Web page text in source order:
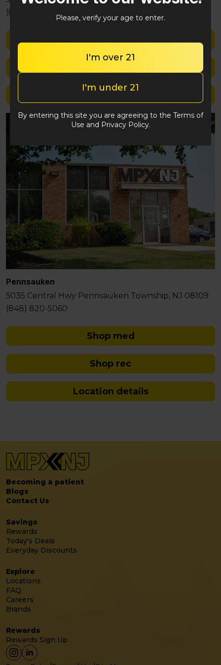
(848) 292-2764
Pennsauken
5035 Central Hwy Pennsauken Township, NJ 08109
(848) 820-5060
Shop med
Shop rec
Location details
Becoming a patient
Blogs
Contact Us
Savings
Rewards
Today's Deals
Everyday Discounts
Explore
Locations
FAQ
Careers
Brands
Rewards
Rewards Sign Up
Please, verify your age to enter.
I'm over 21
I'm under 21
By entering this site you are agreeing to the Terms of
Use and Privacy Policy.